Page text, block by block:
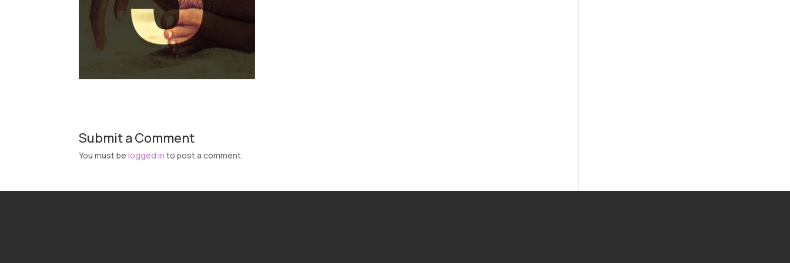
Submit a Comment
You must belogged in to post a comment.